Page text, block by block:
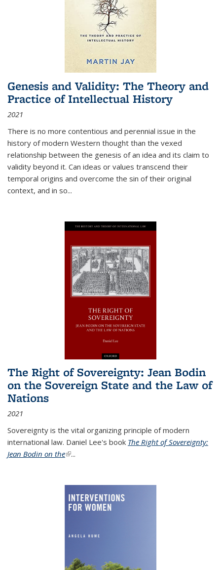
Genesis and Validity: The Theory and
Practice of Intellectual History
2021
There is no more contentious and perennial issue in the
history of modern Western thought than the vexed
relationship between the genesis of an idea and its claim to
validity beyond it. Can ideas or values transcend their
temporal origins and overcome the sin of their original
context, and in so...
The Right of Sovereignty: Jean Bodin
on the Sovereign State and the Law of
Nations
2021
Sovereignty is the vital organizing principle of modern
international law. Daniel Lee's book The Right of Sovereignty:
Jean Bodin on the(link is external)
...